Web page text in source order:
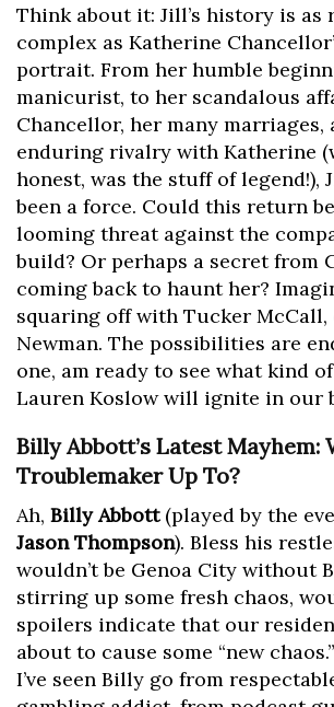
Think about it: Jill’s history is as
complex as Katherine
portrait. From her humble
manicurist, to her scandalous
Chancellor, her many marriages,
enduring rivalry with Katherine
honest, was the stuff of legend!),
been a force. Could this return
looming threat against the
build? Or perhaps a secret from
coming back to haunt her?
squaring off with Tucker
Newman. The possibilities are
one, am ready to see what kind
Lauren Koslow will ignite in our
Billy Abbott’s Latest Mayhem:
Troublemaker Up To?
Ah, Billy Abbott(played by the
Jason Thompson). Bless his
wouldn’t be Genoa City without
stirring up some fresh chaos,
spoilers indicate that our
about to cause some “new
I’ve seen Billy go from